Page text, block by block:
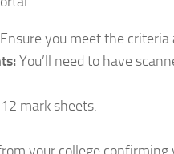
Ensure you meet the criteria
You’ll need to have
mark sheets.